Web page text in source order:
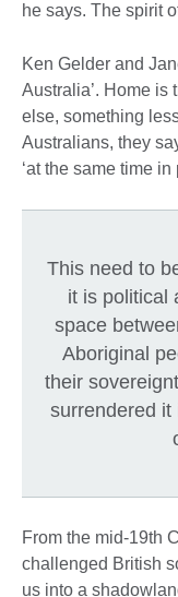
he says. The spirit
Ken Gelder and
Australia’. Home is
else, something
Australians, they
‘at the same time
This need to
it is political
space
Aboriginal
their
surrendered it
From the mid-19th
challenged British
us into a